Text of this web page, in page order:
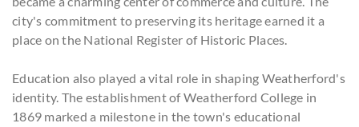
city's commitment to preserving its heritage earned it a
place on the National Register of Historic Places.
Education also played a vital role in shaping Weatherford's
identity. The establishment of Weatherford College in
1869 marked a milestone in the town's educational